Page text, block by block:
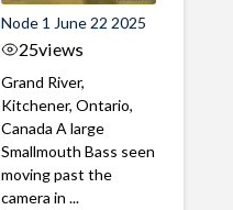
Node 1 June 22 2025
25views
Grand River,
Kitchener, Ontario,
Canada A large
Smallmouth Bass seen
moving past the
camera in ...